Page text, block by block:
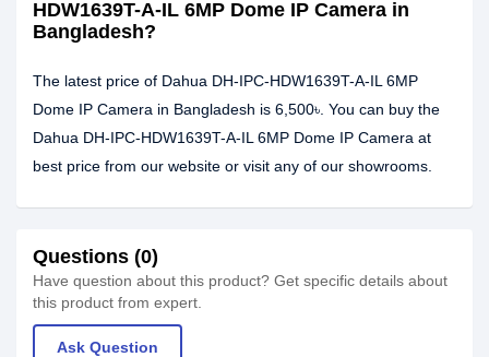
HDW1639T-A-IL 6MP Dome IP Camera in
Bangladesh?
The latest price of Dahua DH-IPC-HDW1639T-A-IL 6MP
Dome IP Camera in Bangladesh is 6,500৳. You can buy the
Dahua DH-IPC-HDW1639T-A-IL 6MP Dome IP Camera at
best price from our website or visit any of our showrooms.
Questions (0)
Have question about this product? Get specific details about
this product from expert.
Ask Question